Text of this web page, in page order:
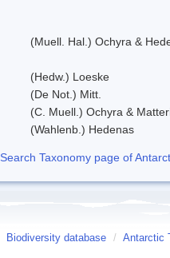
(Muell. Hal.) Ochyra &
(Hedw.) Loeske
(De Not.) Mitt.
(C. Muell.) Ochyra &
(Wahlenb.) Hedenas
Search Taxonomy page of
Biodiversity database / Antarctic